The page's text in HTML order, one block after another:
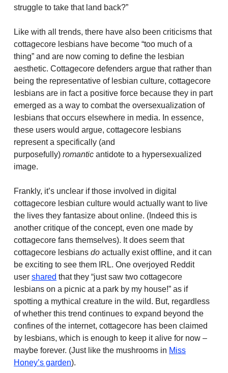
struggle to take that land back?”
Like with all trends, there have also been criticisms that
cottagecore lesbians have become “too much of a
thing” and are now coming to define the lesbian
aesthetic. Cottagecore defenders argue that rather than
being the representative of lesbian culture, cottagecore
lesbians are in fact a positive force because they in part
emerged as a way to combat the oversexualization of
lesbians that occurs elsewhere in media. In essence,
these users would argue, cottagecore lesbians
represent a specifically (and
purposefully) romantic antidote to a hypersexualized
image.
Frankly, it’s unclear if those involved in digital
cottagecore lesbian culture would actually want to live
the lives they fantasize about online. (Indeed this is
another critique of the concept, even one made by
cottagecore fans themselves). It does seem that
cottagecore lesbians do actually exist offline, and it can
be exciting to see them IRL. One overjoyed Reddit
user shared that they “just saw two cottagecore
lesbians on a picnic at a park by my house!” as if
spotting a mythical creature in the wild. But, regardless
of whether this trend continues to expand beyond the
confines of the internet, cottagecore has been claimed
by lesbians, which is enough to keep it alive for now –
maybe forever. (Just like the mushrooms in Miss
Honey’s garden).